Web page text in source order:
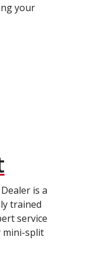
your
is a
trained
service
mini-split